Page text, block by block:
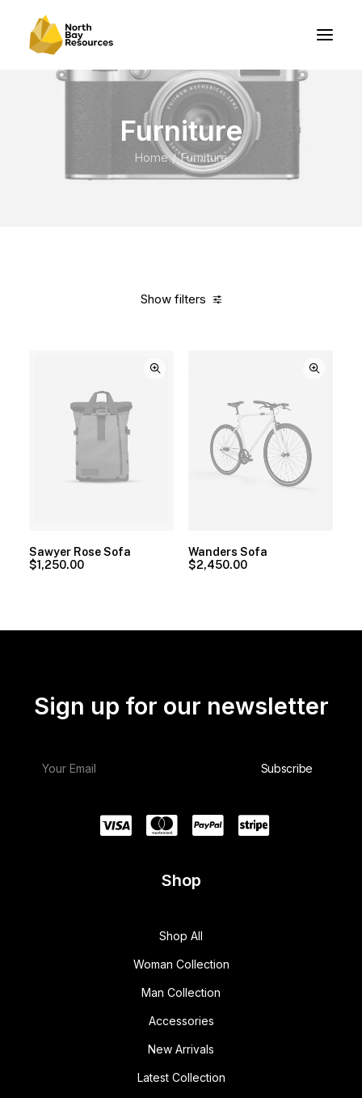
Furniture
Home Furniture
Show filters
Sawyer Rose Sofa
$1,250.00
Wanders Sofa
$2,450.00
Sign up for our newsletter
Shop
Shop All
Woman Collection
Man Collection
Accessories
New Arrivals
Latest Collection